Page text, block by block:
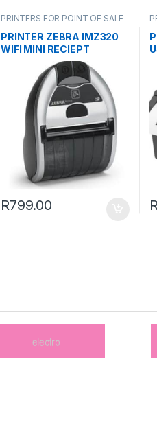
PRINTERS FOR POINT OF SALE
PRINTER ZEBRA IMZ320
WIFI MINI RECIEPT
R799.00